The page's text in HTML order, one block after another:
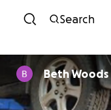
Search
Beth Woods